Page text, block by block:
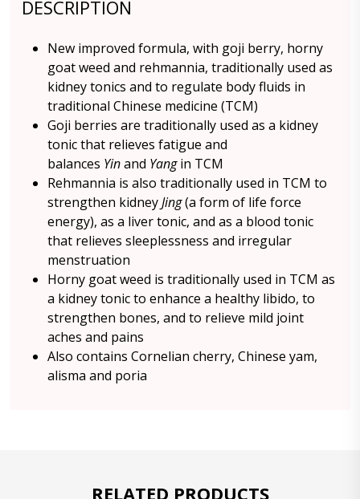
DESCRIPTION
New improved formula, with goji berry, horny
goat weed and rehmannia, traditionally used as
kidney tonics and to regulate body fluids in
traditional Chinese medicine (TCM)
Goji berries are traditionally used as a kidney
tonic that relieves fatigue and
balances Yinand Yangin TCM
Rehmannia is also traditionally used in TCM to
strengthen kidneyJing(a form of life force
energy), as a liver tonic, and as a blood tonic
that relieves sleeplessness and irregular
menstruation
Horny goat weed is traditionally used in TCM as
a kidney tonic to enhance a healthy libido, to
strengthen bones, and to relieve mild joint
aches and pains
Also contains Cornelian cherry, Chinese yam,
alisma and poria
RELATED PRODUCTS